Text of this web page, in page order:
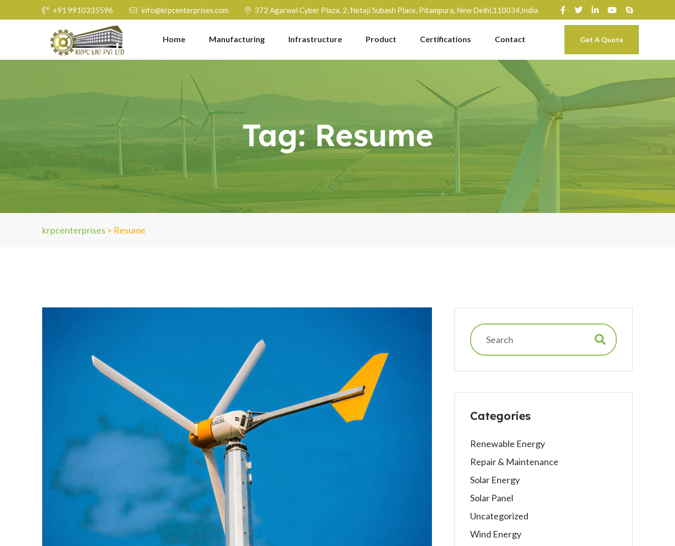
+91 9910335596 info@krpcenterprises.com 372 Agarwal Cyber Plaza, 2, Netaji Subash Place, Pitampura, New Delhi,110034,India
Home Manufacturing Infrastructure Product Certifications Contact Get A Quote
Tag:Resume
krpcenterprises > Resume
Categories
Renewable Energy
Repair & Maintenance
Solar Energy
Solar Panel
Uncategorized
Wind Energy